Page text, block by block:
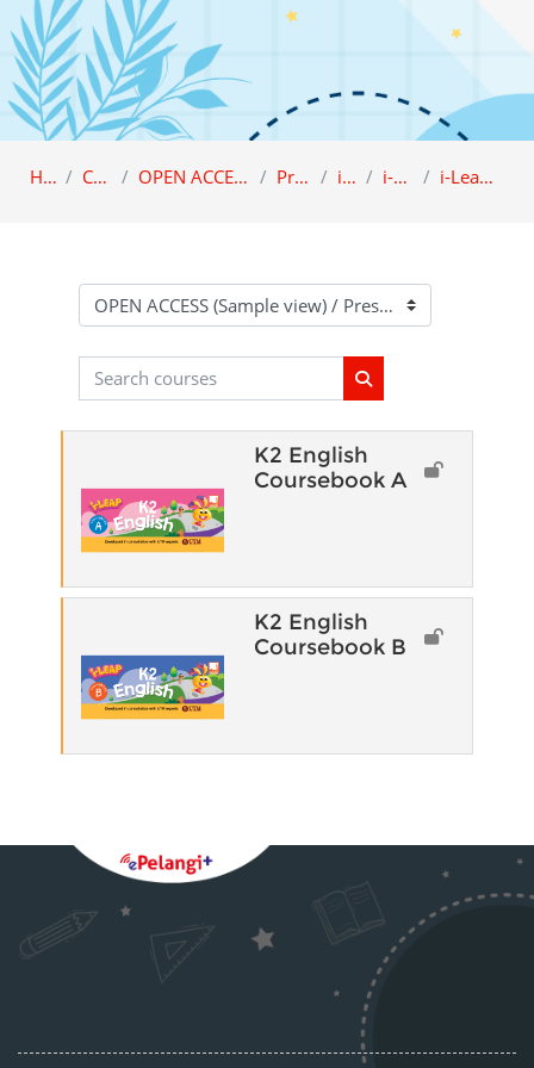
Home Category OPEN ACCESS (Sample view) Preschool i-LEAP i-Leap K2 i-Leap K2 English
Course categories
Search courses
Search courses
K2 English
Coursebook A
K2 English
Coursebook B
Supplementary blocks